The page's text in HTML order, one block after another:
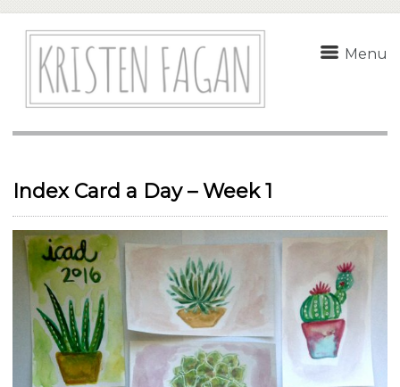
Menu
Index Card a Day – Week 1